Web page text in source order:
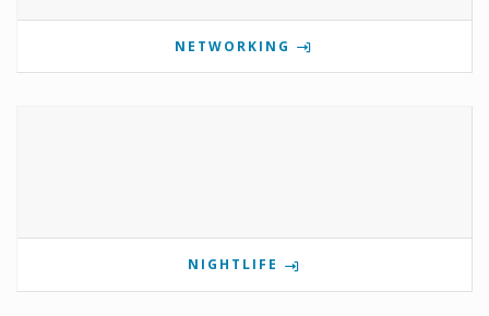
NETWORKING
NIGHTLIFE